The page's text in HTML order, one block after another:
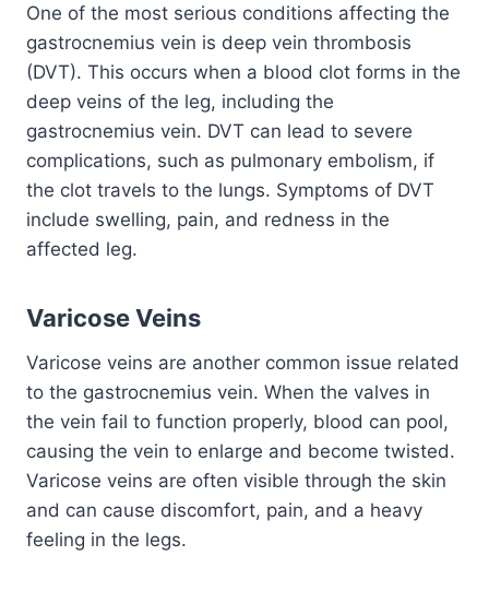
One of the most serious conditions affecting the
gastrocnemius vein is deep vein thrombosis
(DVT). This occurs when a blood clot forms in the
deep veins of the leg, including the
gastrocnemius vein. DVT can lead to severe
complications, such as pulmonary embolism, if
the clot travels to the lungs. Symptoms of DVT
include swelling, pain, and redness in the
affected leg.
Varicose Veins
Varicose veins are another common issue related
to the gastrocnemius vein. When the valves in
the vein fail to function properly, blood can pool,
causing the vein to enlarge and become twisted.
Varicose veins are often visible through the skin
and can cause discomfort, pain, and a heavy
feeling in the legs.